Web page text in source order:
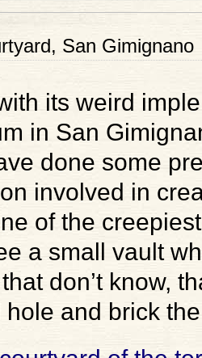
San Gimignano
its weird
in San
done some
involved in
of the
a small vault
don’t know,
and brick